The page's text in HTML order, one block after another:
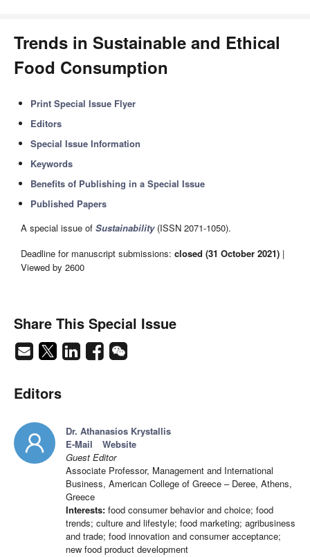
Trends in Sustainable and Ethical
Food Consumption
Print Special Issue Flyer
Editors
Special Issue Information
Keywords
Benefits of Publishing in a Special Issue
Published Papers
A special issue of Sustainability(ISSN 2071-1050).
Deadline for manuscript submissions: closed (31 October 2021) |
Viewed by 2600
Share This Special Issue
Editors
Dr. Athanasios Krystallis
E-Mail
Website
Guest Editor
Associate Professor, Management and International
Business, American College of Greece – Deree, Athens,
Greece
Interests: food consumer behavior and choice; food
trends; culture and lifestyle; food marketing; agribusiness
and trade; food innovation and consumer acceptance;
new food product development